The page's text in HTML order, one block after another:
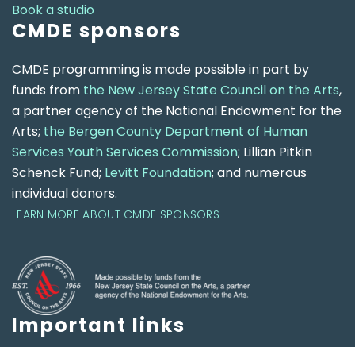
Book a studio
CMDE sponsors
CMDE programming is made possible in part by
funds from the New Jersey State Council on the Arts,
a partner agency of the National Endowment for the
Arts; the Bergen County Department of Human
Services Youth Services Commission; Lillian Pitkin
Schenck Fund; Levitt Foundation; and numerous
individual donors.
LEARN MORE ABOUT CMDE SPONSORS
Important links